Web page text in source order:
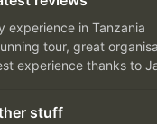
experience in Tanzania
tour, great
stuff